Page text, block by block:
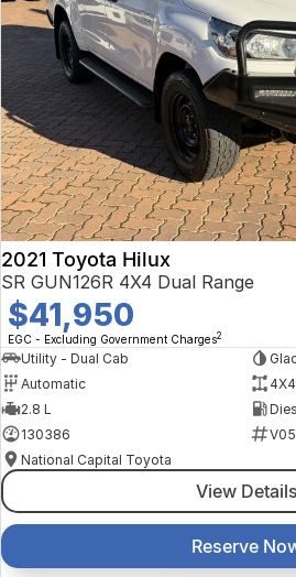
2021 Toyota Hilux
SR GUN126R 4X4 Dual Range
$41,950
EGC - Excluding Government Charges2
Utility - Dual Cab
Automatic
2.8 L
130386
National Capital Toyota
View Details
Reserve